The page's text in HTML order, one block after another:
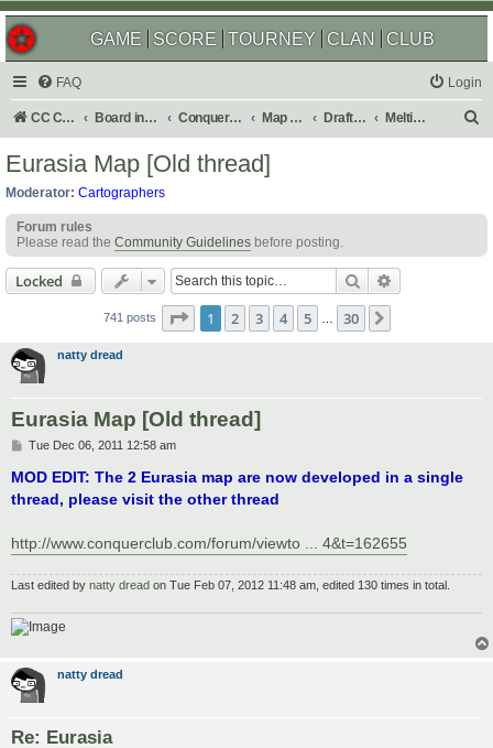
GAME SCORE TOURNEY CLAN CLUB
FAQ Login
CC Central Command Board index Conquer Club Map Foundry Drafting Room Melting Pot: Map Ideas
h
Eurasia Map [Old thread]
Moderator: Cartographers
Forum rules
Please read the Community Guidelines before posting.
Locked Search
741 posts Page 1of 30
1 2 3 4 5 30
natty dread
Eurasia Map [Old thread]
P
s
t
Tue Dec 06, 2011 12:58 am
MOD EDIT: The 2 Eurasia map are now developed in a single
thread, please visit the other thread
http://www.conquerclub.com/forum/viewto ... 4&t=162655
Last edited by natty dread on Tue Feb 07, 2012 11:48 am, edited 130 times in total.
natty dread
Re: Eurasia